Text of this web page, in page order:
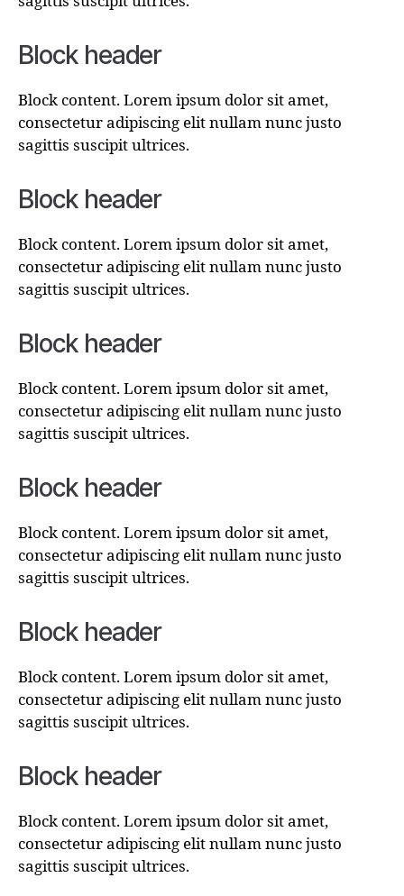
Block header
Block content. Lorem ipsum dolor sit amet,
consectetur adipiscing elit nullam nunc justo
sagittis suscipit ultrices.
Block header
Block content. Lorem ipsum dolor sit amet,
consectetur adipiscing elit nullam nunc justo
sagittis suscipit ultrices.
Block header
Block content. Lorem ipsum dolor sit amet,
consectetur adipiscing elit nullam nunc justo
sagittis suscipit ultrices.
Block header
Block content. Lorem ipsum dolor sit amet,
consectetur adipiscing elit nullam nunc justo
sagittis suscipit ultrices.
Block header
Block content. Lorem ipsum dolor sit amet,
consectetur adipiscing elit nullam nunc justo
sagittis suscipit ultrices.
Block header
Block content. Lorem ipsum dolor sit amet,
consectetur adipiscing elit nullam nunc justo
sagittis suscipit ultrices.